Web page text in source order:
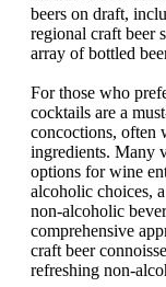
beers on draft,
regional craft beer
array of bottled
For those who
cocktails are a
concoctions, often
ingredients. Many
options for wine
alcoholic choices,
non-alcoholic
comprehensive
craft beer
refreshing non-